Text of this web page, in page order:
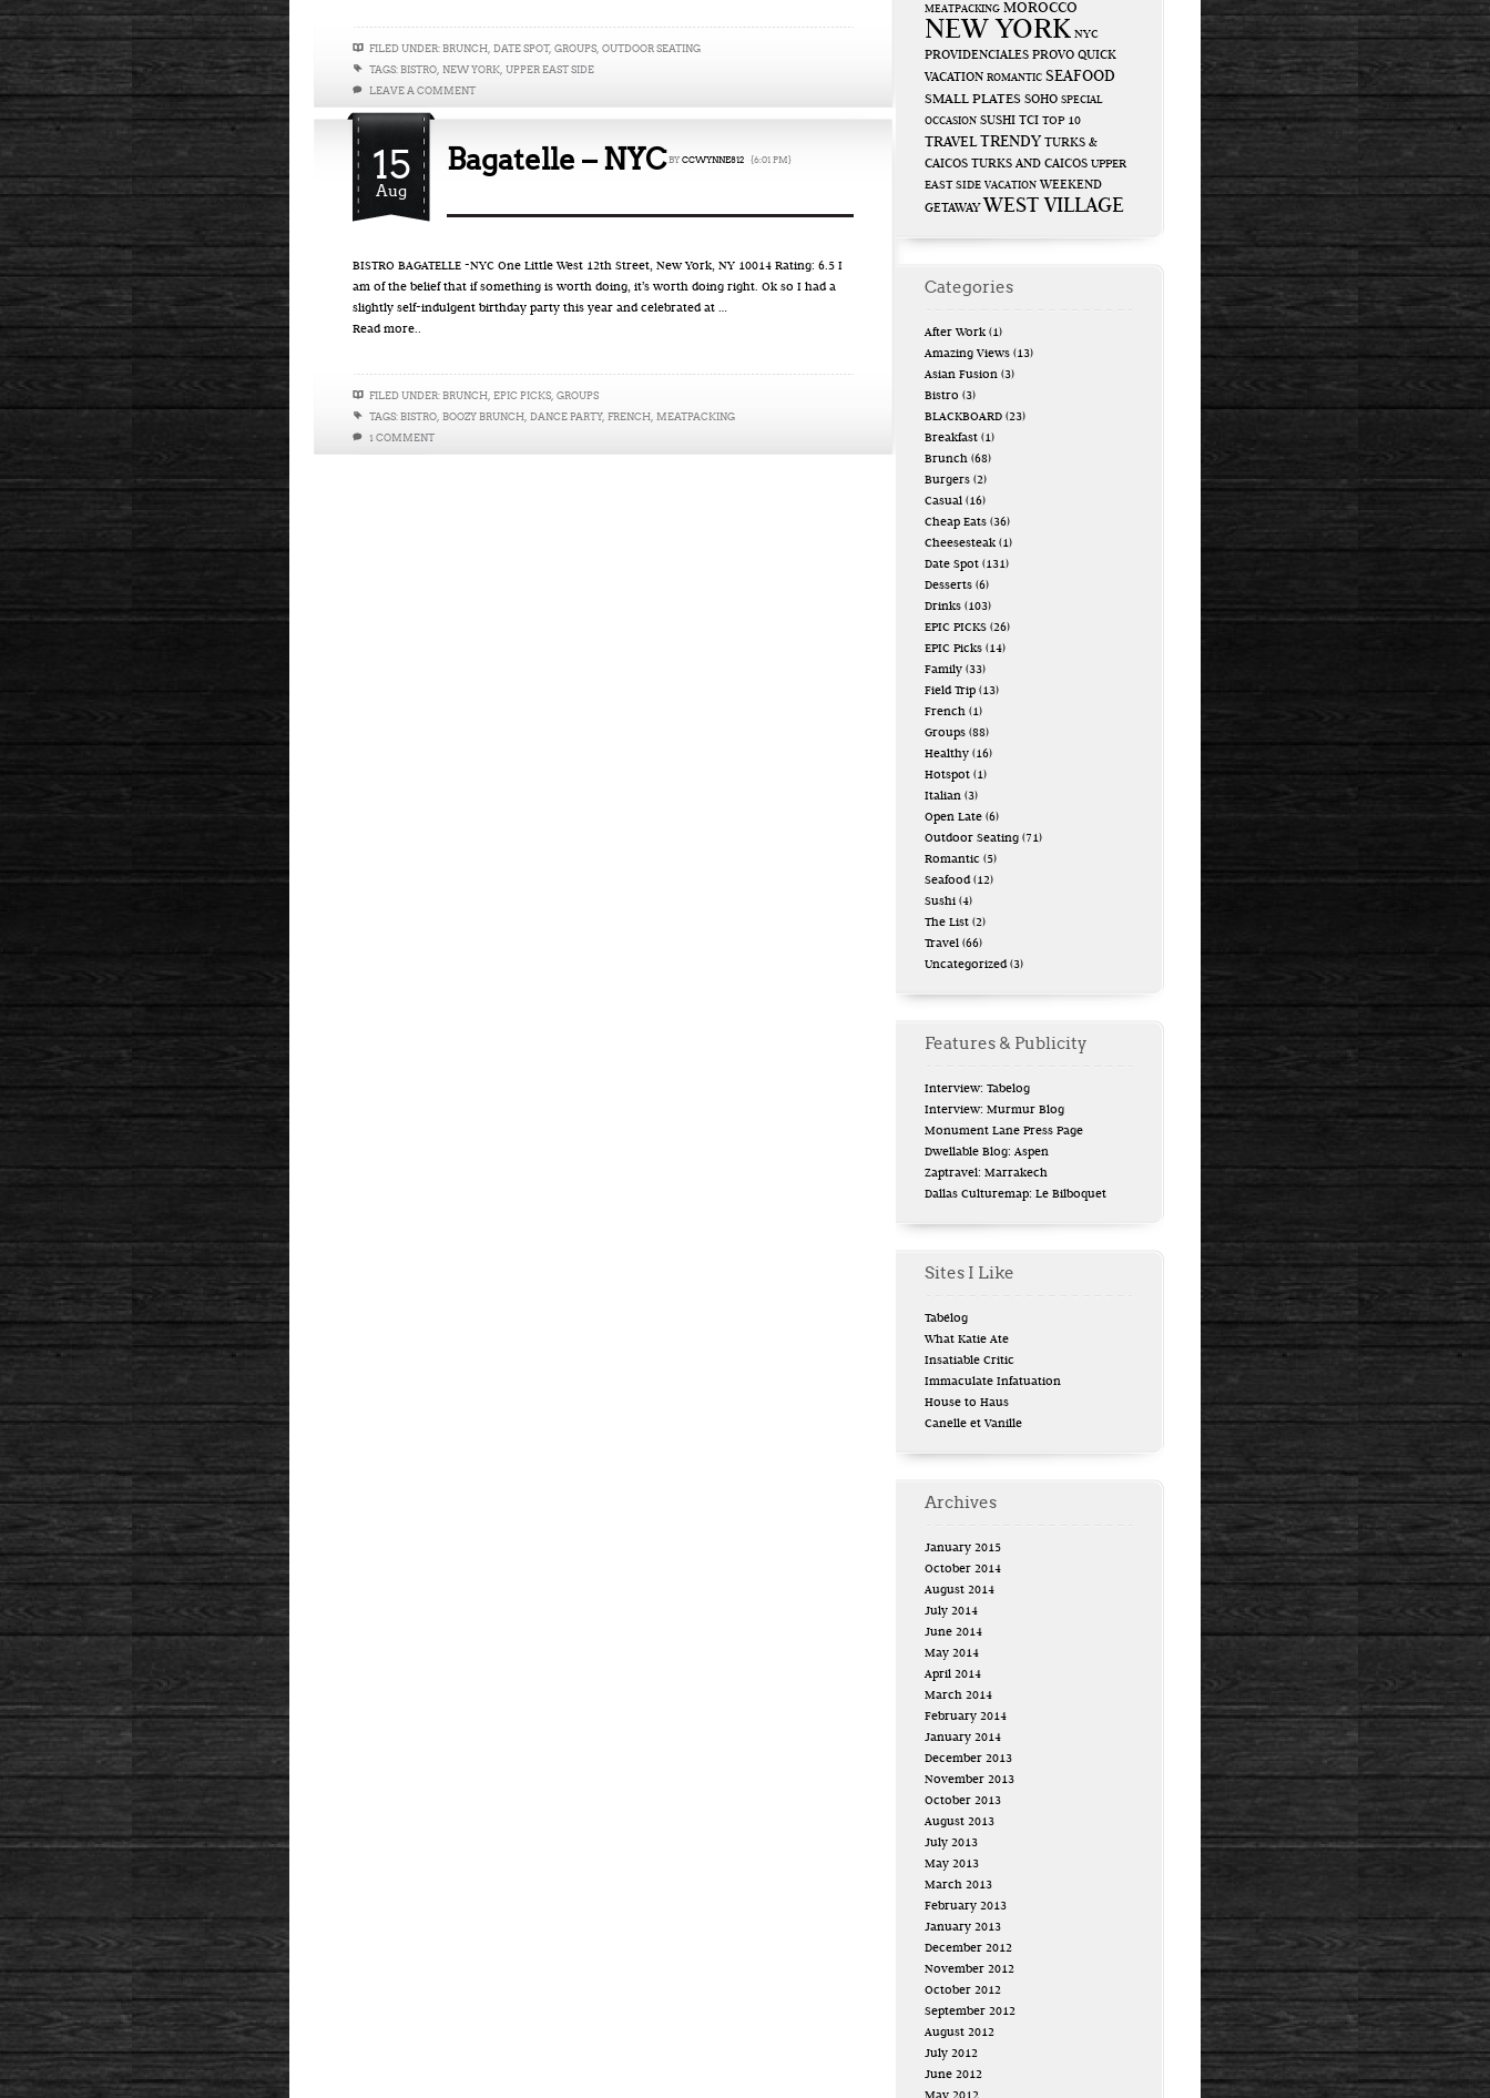
FILED UNDER:BRUNCH DATE SPOT, GROUPS OUTDOOR SEATING
TAGS:BISTRO NEW YORK UPPER EAST SIDE
LEAVE A COMMENT
15
Aug
Bagatelle – NYC BY CCWYNNE812 {6:01 PM}
BISTRO BAGATELLE -NYC One Little West 12th Street, New York, NY 10014 Rating: 6.5 I
am of the belief that if something is worth doing, it’s worth doing right. Ok so I had a
slightly self-indulgent birthday party this year and celebrated at …
Read more..
FILED UNDER:BRUNCH EPIC PICKS GROUPS
TAGS:BISTRO BOOZY BRUNCH DANCE PARTY, FRENCH MEATPACKING
1 COMMENT
MEATPACKING MOROCCO
NEW YORK NYC
PROVIDENCIALES PROVO QUICK
VACATION ROMANTIC SEAFOOD
SMALL PLATES SOHO SPECIAL
OCCASION SUSHI TCI TOP 10
TRAVEL TRENDY TURKS &
CAICOS TURKS AND CAICOS UPPER
EAST SIDE VACATION WEEKEND
GETAWAY WEST VILLAGE
Categories
After Work (1)
Amazing Views (13)
Asian Fusion (3)
Bistro (3)
BLACKBOARD (23)
Breakfast (1)
Brunch (68)
Burgers (2)
Casual (16)
Cheap Eats (36)
Cheesesteak (1)
Date Spot (131)
Desserts (6)
Drinks (103)
EPIC PICKS (26)
EPIC Picks (14)
Family (33)
Field Trip (13)
French (1)
Groups (88)
Healthy (16)
Hotspot (1)
Italian (3)
Open Late (6)
Outdoor Seating (71)
Romantic (5)
Seafood(12)
Sushi (4)
The List (2)
Travel (66)
Uncategorized(3)
Features & Publicity
Interview: Tabelog
Interview: Murmur Blog
Monument Lane Press Page
Dwellable Blog: Aspen
Zaptravel: Marrakech
Dallas Culturemap: Le Bilboquet
Sites I Like
Tabélog
What Katie Ate
Insatiable Critic
Immaculate Infatuation
House to Haus
Canelle et Vanille
Archives
January 2015
October 2014
August 2014
July 2014
June 2014
May 2014
April 2014
March 2014
February 2014
January 2014
December 2013
November 2013
October 2013
August 2013
July 2013
May 2013
March 2013
February 2013
January 2013
December 2012
November 2012
October 2012
September 2012
August 2012
July 2012
June 2012